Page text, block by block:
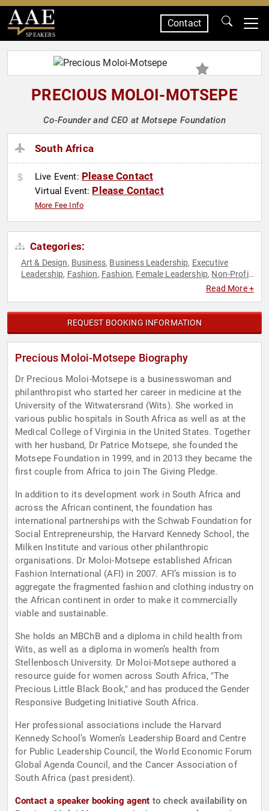
SPEAKERS
Contact
PRECIOUS MOLOI-MOTSEPE
Co-Founder and CEO at Motsepe Foundation
South Africa
Live Event: Please Contact
Virtual Event: Please Contact
More Fee Info
Categories:
Art & Design, Business, Business Leadership, Executive
Leadership, Fashion, Fashion, Female Leadership, Non-Profit,
Women in Business
Read More +
REQUEST BOOKING INFORMATION
Precious Moloi-Motsepe Biography
Dr Precious Moloi-Motsepe is a businesswoman and
philanthropist who started her career in medicine at the
University of the Witwatersrand (Wits). She worked in
various public hospitals in South Africa as well as at the
Medical College of Virginia in the United States. Together
with her husband, Dr Patrice Motsepe, she founded the
Motsepe Foundation in 1999, and in 2013 they became the
first couple from Africa to join The Giving Pledge.
In addition to its development work in South Africa and
across the African continent, the foundation has
international partnerships with the Schwab Foundation for
Social Entrepreneurship, the Harvard Kennedy School, the
Milken Institute and various other philanthropic
organisations. Dr Moloi-Motsepe established African
Fashion International (AFI) in 2007. AFI’s mission is to
aggregate the fragmented fashion and clothing industry on
the African continent in order to make it commercially
viable and sustainable.
She holds an MBChB and a diploma in child health from
Wits, as well as a diploma in women’s health from
Stellenbosch University. Dr Moloi-Motsepe authored a
resource guide for women across South Africa, "The
Precious Little Black Book," and has produced the Gender
Responsive Budgeting Initiative South Africa.
Her professional associations include the Harvard
Kennedy School’s Women’s Leadership Board and Centre
for Public Leadership Council, the World Economic Forum
Global Agenda Council, and the Cancer Association of
South Africa (past president).
Contact a speaker booking agent to check availability on